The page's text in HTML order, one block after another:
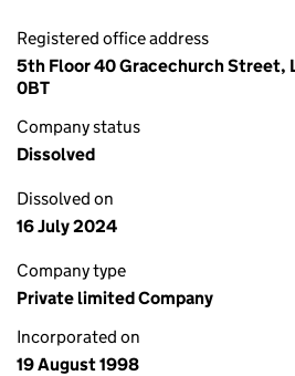
Registered office address
5th Floor 40 Gracechurch Street,
0BT
Company status
Dissolved
Dissolved on
16 July 2024
Company type
Private limited Company
Incorporated on
19 August 1998